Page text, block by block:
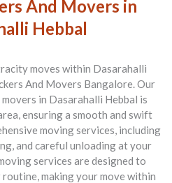
And Movers in
Hebbal
moves within Dasarahalli
And Movers Bangalore. Our
in Dasarahalli Hebbal is
ensuring a smooth and swift
moving services, including
and careful unloading at your
services are designed to
making your move within